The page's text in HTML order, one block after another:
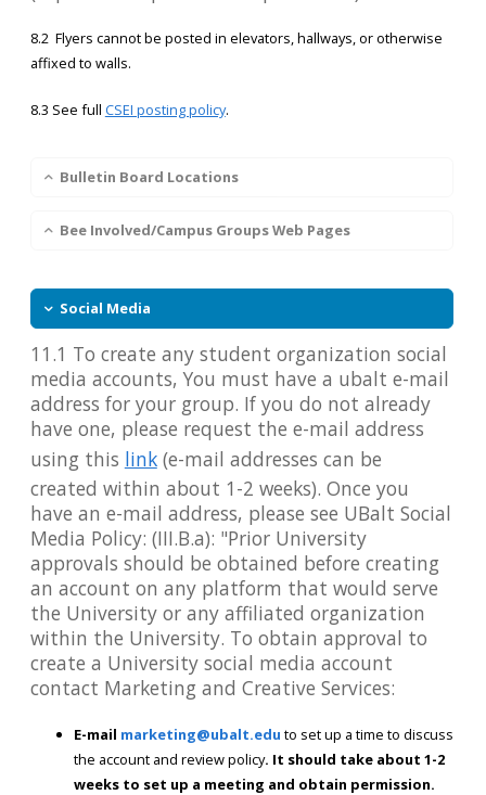
8.2 Flyers cannot be posted in elevators, hallways, or otherwise
affixed to walls.
8.3 See full CSEI posting policy.
Bulletin Board Locations
Bee Involved/Campus Groups Web Pages
Social Media
11.1 To create any student organization social
media accounts, You must have a ubalt e-mail
address for your group. If you do not already
have one, please request the e-mail address
using this link(e-mail addresses can be
created within about 1-2 weeks). Once you
have an e-mail address, please see UBalt Social
Media Policy: (III.B.a): "Prior University
approvals should be obtained before creating
an account on any platform that would serve
the University or any affiliated organization
within the University. To obtain approval to
create a University social media account
contact Marketing and Creative Services:
E-mail marketing@ubalt.edu to set up a time to discuss
the account and review policy. It should take about 1-2
weeks to set up a meeting and obtain permission.